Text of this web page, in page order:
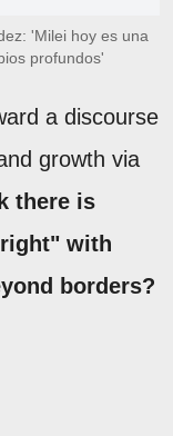
'Milei hoy es una
profundos'
a discourse
growth via
there is
with
borders?